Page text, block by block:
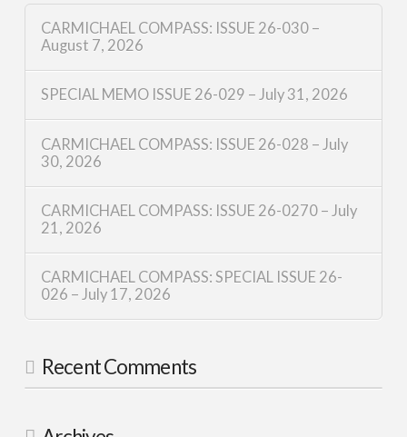
CARMICHAEL COMPASS: ISSUE 26-030 –
August 7, 2026
SPECIAL MEMO ISSUE 26-029 – July 31, 2026
CARMICHAEL COMPASS: ISSUE 26-028 – July
30, 2026
CARMICHAEL COMPASS: ISSUE 26-0270 – July
21, 2026
CARMICHAEL COMPASS: SPECIAL ISSUE 26-
026 – July 17, 2026
Recent Comments